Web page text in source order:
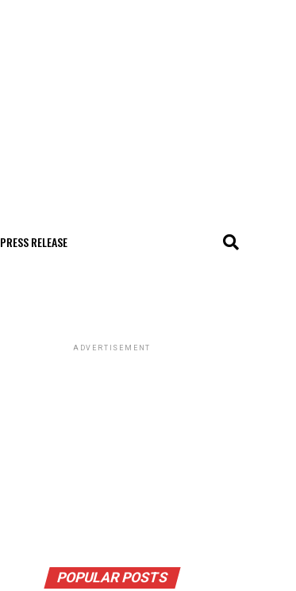
PRESS RELEASE
ADVERTISEMENT
POPULAR POSTS